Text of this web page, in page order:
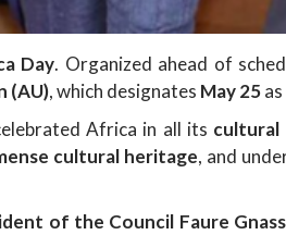
Day. Organized ahead of
(AU), which designates May 25
Africa in all its cultural
cultural heritage, and
of the Council Faure